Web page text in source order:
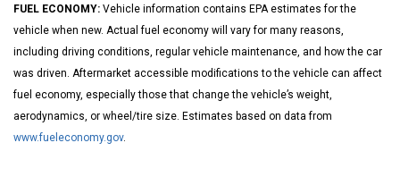
FUEL ECONOMY: Vehicle information contains EPA estimates for the
vehicle when new. Actual fuel economy will vary for many reasons,
including driving conditions, regular vehicle maintenance, and how the car
was driven. Aftermarket accessible modifications to the vehicle can affect
fuel economy, especially those that change the vehicle’s weight,
aerodynamics, or wheel/tire size. Estimates based on data from
www.fueleconomy.gov.